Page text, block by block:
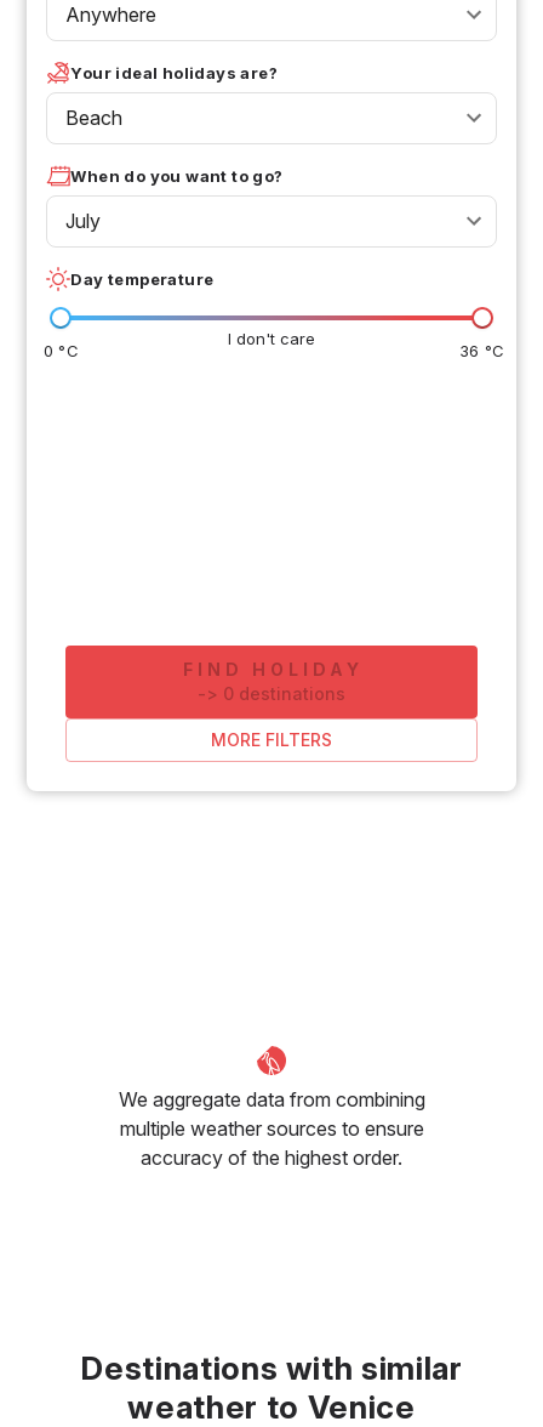
Anywhere
Your ideal holidays are?
Beach
When do you want to go?
July
Day temperature
I don't care
0 °C 36 °C
FIND HOLIDAY
-> 0 destinations
MORE FILTERS
We aggregate data from combining
multiple weather sources to ensure
accuracy of the highest order.
Destinations with similar
weather to Venice